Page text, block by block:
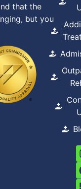
that the
but you